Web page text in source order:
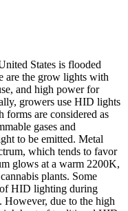
States is flooded
are the grow lights with
and high power for
growers use HID lights
are considered as
gases and
to be emitted. Metal
which tends to favor
glows at a warm 2200K,
plants. Some
of HID lighting during
due to the high